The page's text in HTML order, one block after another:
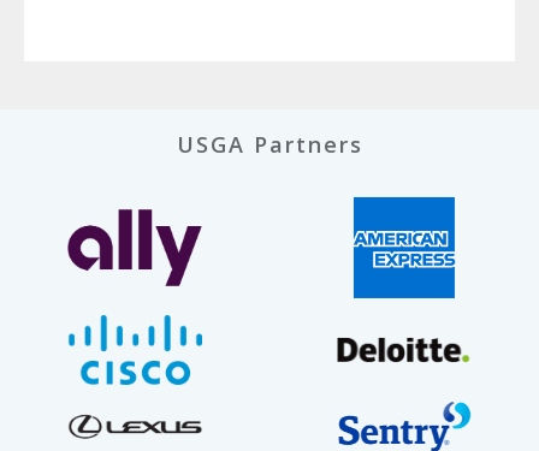
USGA Partners